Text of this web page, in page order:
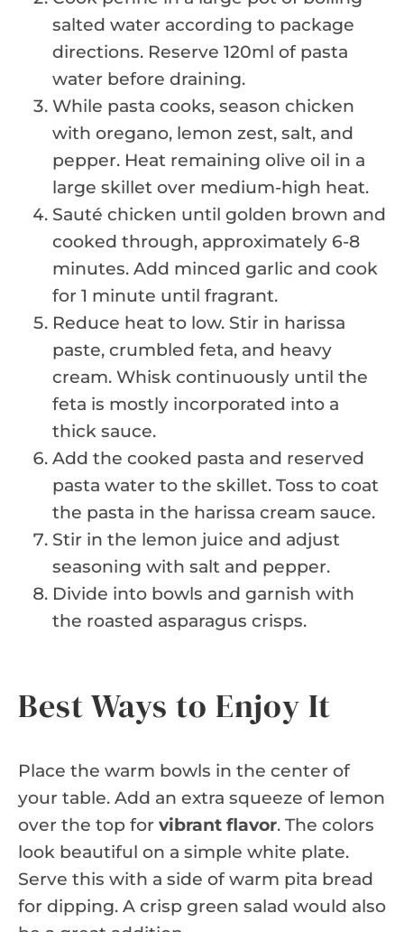
salted water according to package
directions. Reserve 120ml of pasta
water before draining.
While pasta cooks, season chicken
with oregano, lemon zest, salt, and
pepper. Heat remaining olive oil in a
large skillet over medium-high heat.
Sauté chicken until golden brown and
cooked through, approximately 6-8
minutes. Add minced garlic and cook
for 1 minute until fragrant.
Reduce heat to low. Stir in harissa
paste, crumbled feta, and heavy
cream. Whisk continuously until the
feta is mostly incorporated into a
thick sauce.
Add the cooked pasta and reserved
pasta water to the skillet. Toss to coat
the pasta in the harissa cream sauce.
Stir in the lemon juice and adjust
seasoning with salt and pepper.
Divide into bowls and garnish with
the roasted asparagus crisps.
Best Ways to Enjoy It
Place the warm bowls in the center of
your table. Add an extra squeeze of lemon
over the top for vibrant flavor. The colors
look beautiful on a simple white plate.
Serve this with a side of warm pita bread
for dipping. A crisp green salad would also